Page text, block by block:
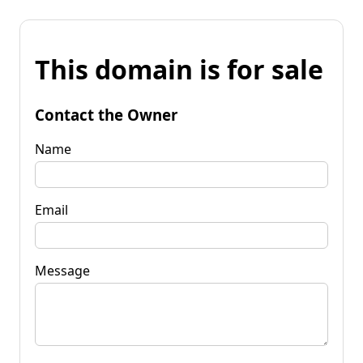
This domain is for sale
Contact the Owner
Name
Email
Message